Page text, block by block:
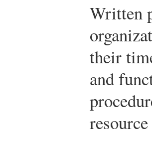
Written
their
and